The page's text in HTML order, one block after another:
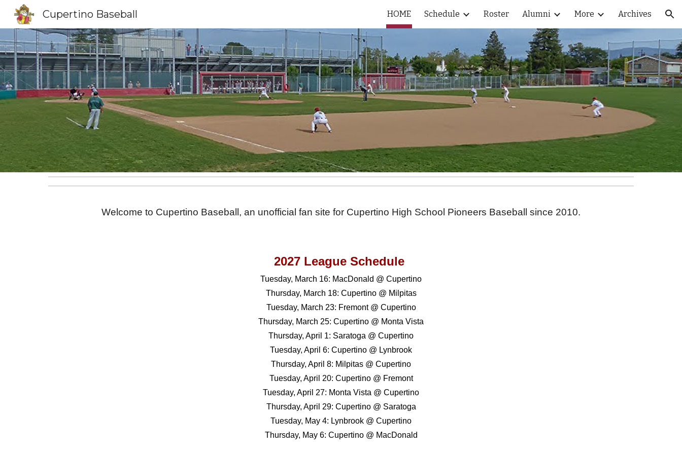
Skip to navigation
Cupertino Baseball HOME Schedule Roster Alumni More Archives
Welcome to Cupertino Baseball, an unofficial fan site for Cupertino High School Pioneers Baseball since 2010.
2027 League Schedule
Tuesday, March 16: MacDonald @ Cupertino
Thursday, March 18: Cupertino @ Milpitas
Tuesday, March 23: Fremont @ Cupertino
Thursday, March 25: Cupertino @ Monta Vista
Thursday, April 1: Saratoga @ Cupertino
Tuesday, April 6: Cupertino @ Lynbrook
Thursday, April 8: Milpitas @ Cupertino
Tuesday, April 20: Cupertino @ Fremont
Tuesday, April 27: Monta Vista @ Cupertino
Thursday, April 29: Cupertino @ Saratoga
Tuesday, May 4: Lynbrook @ Cupertino
Thursday, May 6: Cupertino @ MacDonald